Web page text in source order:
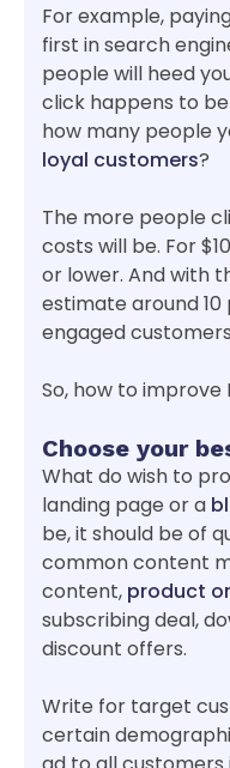
For example,
first in search
people will heed
click happens to be
how many people
loyal customers?
The more people
costs will be. For
or lower. And with
estimate around
engaged
So, how to improve
Choose your
What do wish to
landing page or a
be, it should be of
common content
content, product
subscribing deal,
discount offers.
Write for target
certain